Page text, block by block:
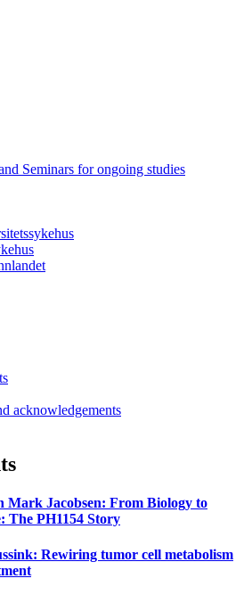
Seminars for ongoing studies
acknowledgements
Mark Jacobsen: From Biology to
The PH1154 Story
Rewiring tumor cell metabolism